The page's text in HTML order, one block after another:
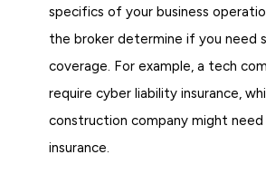
specifics of your business
the broker determine if you need
coverage. For example, a tech
require cyber liability insurance,
construction company might need
insurance.